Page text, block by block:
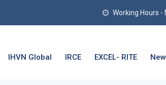
Working Hours -
IHVN Global IRCE EXCEL- RITE